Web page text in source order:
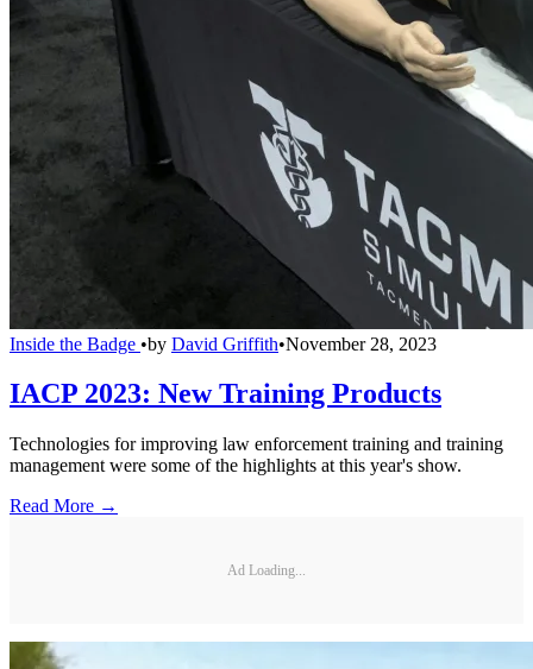
Inside the Badge •by David Griffith•November 28, 2023
IACP 2023: New Training Products
Technologies for improving law enforcement training and training
management were some of the highlights at this year's show.
Read More →
Ad Loading...